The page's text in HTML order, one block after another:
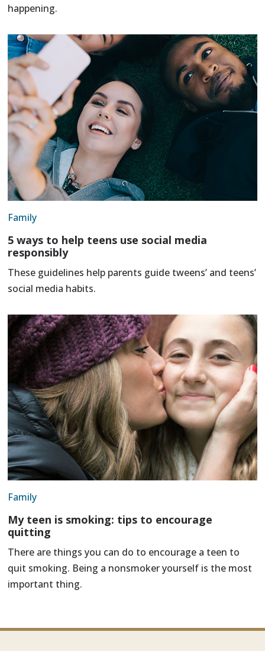
happening.
Family
5 ways to help teens use social media
responsibly
These guidelines help parents guide tweens’ and teens’
social media habits.
Family
My teen is smoking: tips to encourage
quitting
There are things you can do to encourage a teen to
quit smoking. Being a nonsmoker yourself is the most
important thing.